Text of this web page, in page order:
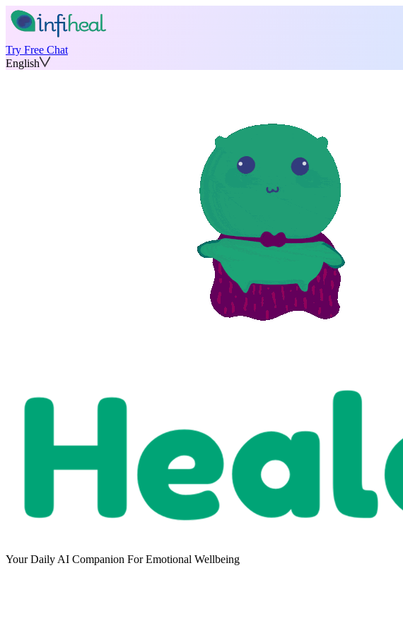
Try Free Chat
English
Your Daily AI Companion For Emotional Wellbeing